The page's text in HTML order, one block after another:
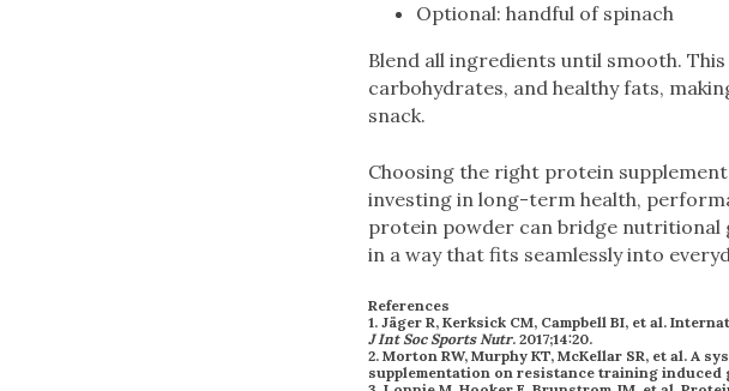
Optional: handful of spinach
Blend all ingredients until smooth.
carbohydrates, and healthy fats,
snack.
Choosing the right protein
investing in long-term health,
protein powder can bridge nutritional
in a way that fits seamlessly into
References
1. Jäger R, Kerksick CM, Campbell BI, et al.
J Int Soc Sports Nutr. 2017;14:20.
2. Morton RW, Murphy KT, McKellar SR, et al. A
supplementation on resistance training induced